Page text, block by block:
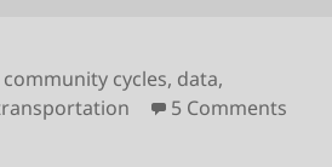
community cycles, data,
5 Comments